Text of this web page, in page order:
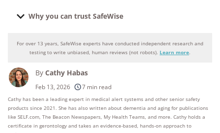
Why you can trust SafeWise
Why you can trust SafeWise
products considered
250+
research hours in 25+ in-home tests
10k+
years of combined experience
176+
For over 13 years, SafeWise experts have conducted independent research and
testing to write unbiased, human reviews (not robots). Learn more.
By Cathy Habas
Feb 13, 2026 7 min read
Cathy has been a leading expert in medical alert systems and other senior safety
products since 2021. She has also written about dementia and aging for publications
like SELF.com, The Beacon Newspapers, My Health Teams, and more. Cathy holds a
certificate in gerontology and takes an evidence-based, hands-on approach to